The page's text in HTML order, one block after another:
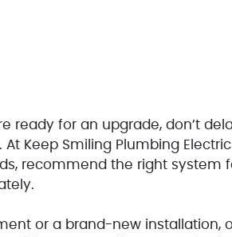
ready for an upgrade, don’t
Keep Smiling Plumbing
recommend the right system
or a brand-new installation,